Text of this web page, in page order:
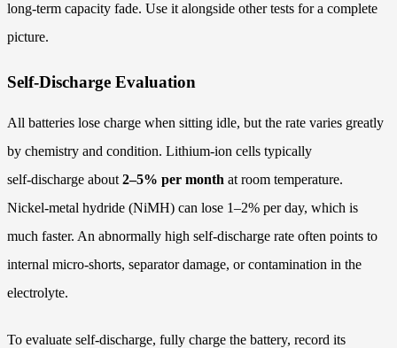
long‑term capacity fade. Use it alongside other tests for a complete
picture.
Self-Discharge Evaluation
All batteries lose charge when sitting idle, but the rate varies greatly
by chemistry and condition. Lithium‑ion cells typically
self‑discharge about 2–5% per month at room temperature.
Nickel‑metal hydride (NiMH) can lose 1–2% per day, which is
much faster. An abnormally high self‑discharge rate often points to
internal micro‑shorts, separator damage, or contamination in the
electrolyte.
To evaluate self‑discharge, fully charge the battery, record its